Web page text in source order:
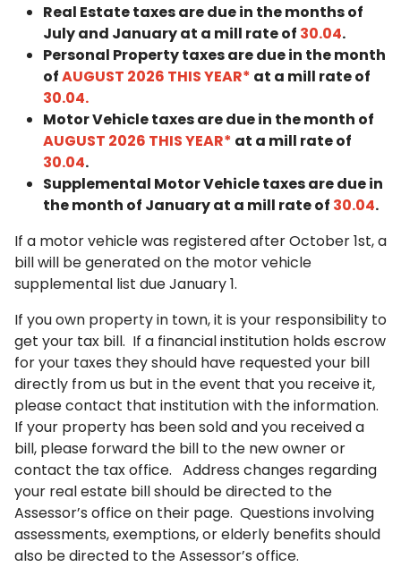
Real Estate taxes are due in the months of
July and January at a mill rate of 30.04.
Personal Property taxes are due in the month
ofAUGUST 2026 THIS YEAR* at a mill rate of
30.04.
Motor Vehicle taxes are due in the month of
AUGUST 2026 THIS YEAR* at a mill rate of
30.04.
Supplemental Motor Vehicle taxes are due in
the month of January at a mill rate of 30.04.
If a motor vehicle was registered after October 1st, a
bill will be generated on the motor vehicle
supplemental list due January 1.
If you own property in town, it is your responsibility to
get your tax bill. If a financial institution holds escrow
for your taxes they should have requested your bill
directly from us but in the event that you receive it,
please contact that institution with the information.
If your property has been sold and you received a
bill, please forward the bill to the new owner or
contact the tax office. Address changes regarding
your real estate bill should be directed to the
Assessor’s office on their page. Questions involving
assessments, exemptions, or elderly benefits should
also be directed to the Assessor’s office.